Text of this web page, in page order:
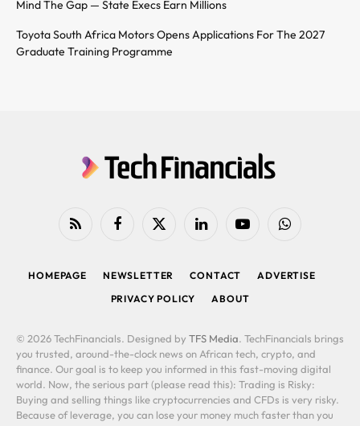
Mind The Gap — State Execs Earn Millions
Toyota South Africa Motors Opens Applications For The 2027
Graduate Training Programme
RSS FacebookX
LinkedIn YouTubeWhatsApp
HOMEPAGE NEWSLETTER CONTACT
ADVERTISE
PRIVACY POLICY
ABOUT
© 2026 TechFinancials. Designed by TFS Media. TechFinancials brings
you trusted, around-the-clock news on African tech, crypto, and
finance. Our goal is to keep you informed in this fast-moving digital
world. Now, the serious part (please read this): Trading is Risky:
Buying and selling things like cryptocurrencies and CFDs is very risky.
Because of leverage, you can lose your money much faster than you